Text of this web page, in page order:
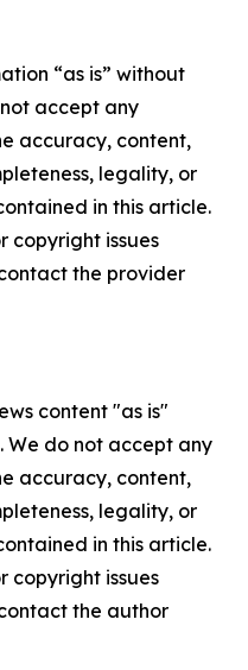
“as is” without
accept any
accuracy, content,
legality, or
in this article.
copyright issues
the provider
content "as is"
do not accept any
accuracy, content,
legality, or
in this article.
copyright issues
the author